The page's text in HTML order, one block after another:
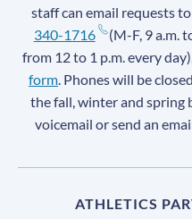
staff can email requests to
340-1716
(M-F, 9 a.m.
from 12 to 1 p.m. every
form . Phones will be
the fall, winter and spring
voicemail or send an
ATHLETICS